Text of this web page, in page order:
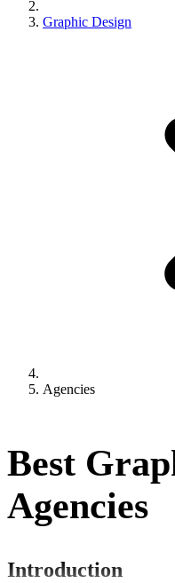
Graphic Design
Agencies
Best
Agencies
Introduction